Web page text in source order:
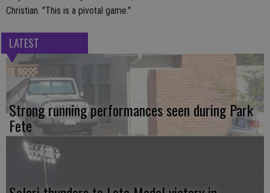
Christian. "This is a pivotal game."
LATEST
Strong running performances seen during Park
Fete